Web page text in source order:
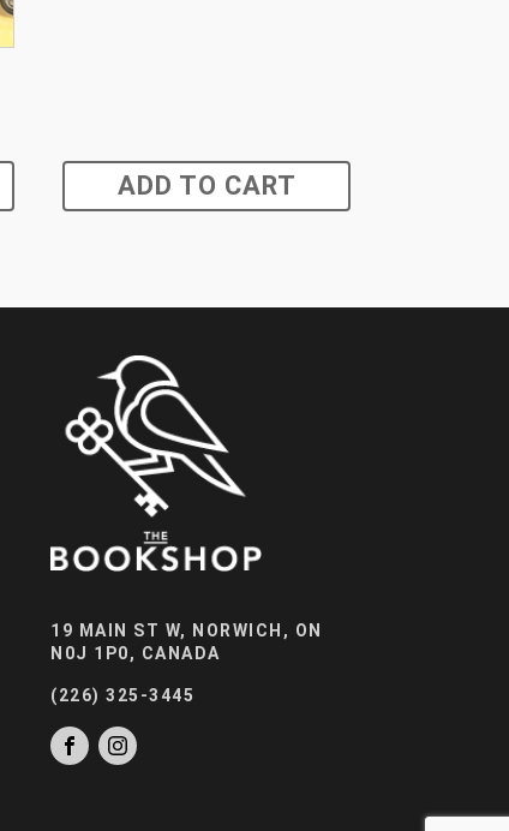
ADD TO CART
19 MAIN ST W, NORWICH, ON
N0J 1P0, CANADA
(226) 325-3445